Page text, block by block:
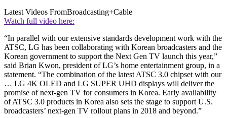
Latest Videos FromBroadcasting+Cable
Watch full video here:
“In parallel with our extensive standards development work with the
ATSC, LG has been collaborating with Korean broadcasters and the
Korean government to support the Next Gen TV launch this year,”
said Brian Kwon, president of LG’s home entertainment group, in a
statement. “The combination of the latest ATSC 3.0 chipset with our
… LG 4K OLED and LG SUPER UHD displays will deliver the
promise of next-gen TV for consumers in Korea. Early availability
of ATSC 3.0 products in Korea also sets the stage to support U.S.
broadcasters’ next-gen TV rollout plans in 2018 and beyond.”